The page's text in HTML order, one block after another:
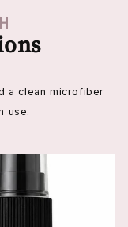
a clean microfiber
use.